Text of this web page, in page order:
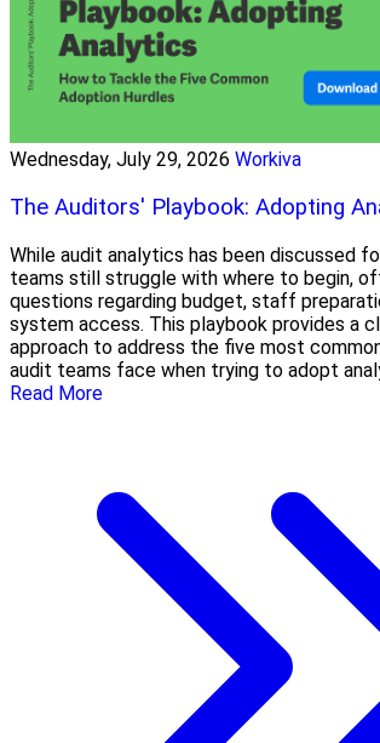
Wednesday, July 29, 2026 Workiva
The Auditors' Playbook: Adopting
While audit analytics has been discussed
teams still struggle with where to begin,
questions regarding budget, staff
system access. This playbook provides a
approach to address the five most
audit teams face when trying to adopt
Read More